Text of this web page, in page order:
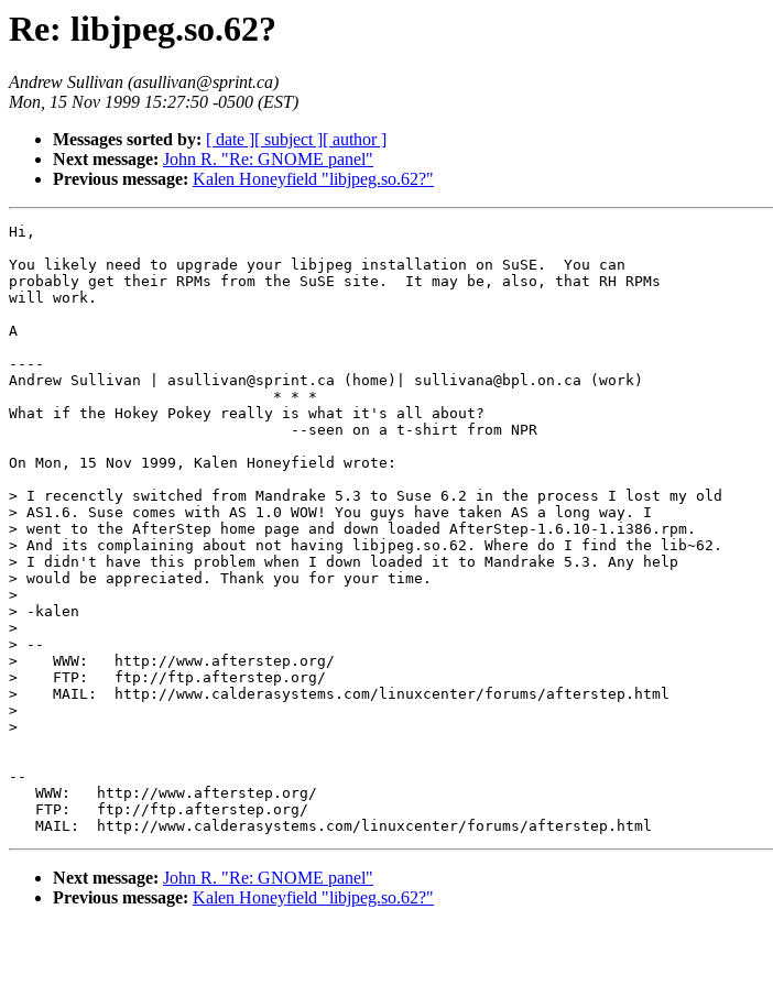
Re: libjpeg.so.62?
Andrew Sullivan (asullivan@sprint.ca)
Mon, 15 Nov 1999 15:27:50 -0500 (EST)
Messages sorted by: [ date ][ subject ][ author ]
Next message: John R. "Re: GNOME panel"
Previous message: Kalen Honeyfield "libjpeg.so.62?"
Hi,
You likely need to upgrade your libjpeg installation on SuSE.  You can
probably get their RPMs from the SuSE site.  It may be, also, that RH RPMs
will work.
A
----
Andrew Sullivan | asullivan@sprint.ca (home)| sullivana@bpl.on.ca (work)
                              * * *
What if the Hokey Pokey really is what it's all about?
                                --seen on a t-shirt from NPR
On Mon, 15 Nov 1999, Kalen Honeyfield wrote:
> I recenctly switched from Mandrake 5.3 to Suse 6.2 in the process I lost my old
> AS1.6. Suse comes with AS 1.0 WOW! You guys have taken AS a long way. I
> went to the AfterStep home page and down loaded AfterStep-1.6.10-1.i386.rpm.
> And its complaining about not having libjpeg.so.62. Where do I find the lib~62.
> I didn't have this problem when I down loaded it to Mandrake 5.3. Any help
> would be appreciated. Thank you for your time.
>
> -kalen
>
> --
>    WWW:   http://www.afterstep.org/
>    FTP:   ftp://ftp.afterstep.org/
>    MAIL:  http://www.calderasystems.com/linuxcenter/forums/afterstep.html
>
>
--
   WWW:   http://www.afterstep.org/
   FTP:   ftp://ftp.afterstep.org/
Next message: John R. "Re: GNOME panel"
Previous message: Kalen Honeyfield "libjpeg.so.62?"